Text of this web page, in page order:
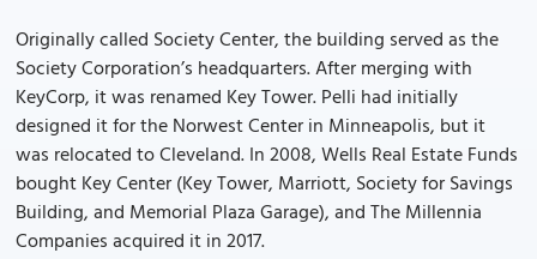
Originally called Society Center, the building served as the
Society Corporation’s headquarters. After merging with
KeyCorp, it was renamed Key Tower. Pelli had initially
designed it for the Norwest Center in Minneapolis, but it
was relocated to Cleveland. In 2008, Wells Real Estate Funds
bought Key Center (Key Tower, Marriott, Society for Savings
Building, and Memorial Plaza Garage), and The Millennia
Companies acquired it in 2017.